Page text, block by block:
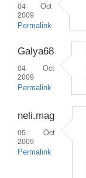
04 Oct
2009
Permalink
Galya68
04 Oct
2009
Permalink
neli.mag
05 Oct
2009
Permalink